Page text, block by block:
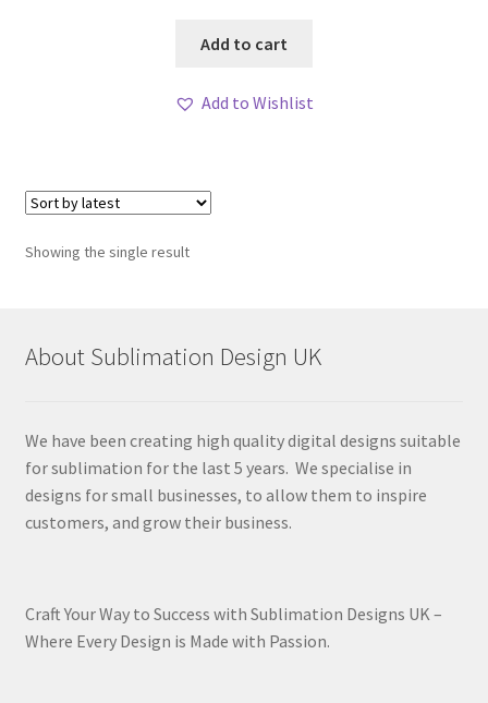
Add to cart
Add to Wishlist
Showing the single result
About Sublimation Design UK
We have been creating high quality digital designs suitable
for sublimation for the last 5 years. We specialise in
designs for small businesses, to allow them to inspire
customers, and grow their business.
Craft Your Way to Success with Sublimation Designs UK –
Where Every Design is Made with Passion.